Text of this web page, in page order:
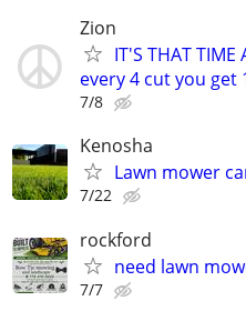
Zion
IT'S THAT TIME
every 4 cut you get
7/8
Kenosha
Lawn mower
7/22
rockford
need lawn
7/7